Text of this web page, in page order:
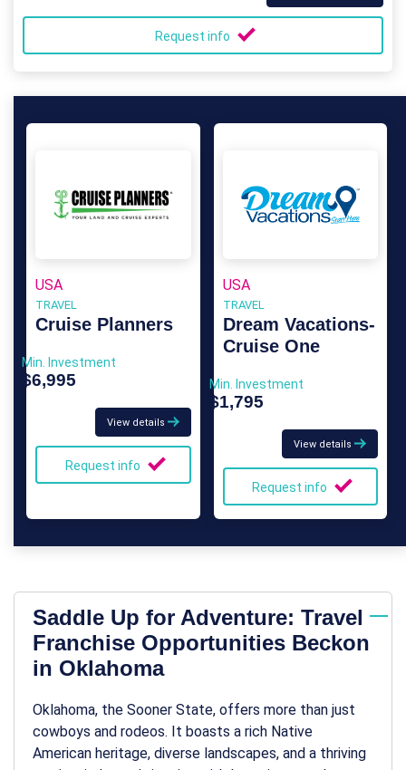
Request info
USA
TRAVEL
Cruise Planners
Min. Investment
$6,995
View details
Request info
USA
TRAVEL
Dream Vacations-
Cruise One
Min. Investment
$1,795
View details
Request info
Saddle Up for Adventure: Travel
Franchise Opportunities Beckon
in Oklahoma
Oklahoma, the Sooner State, offers more than just
cowboys and rodeos. It boasts a rich Native
American heritage, diverse landscapes, and a thriving